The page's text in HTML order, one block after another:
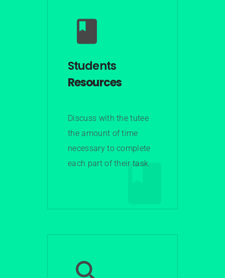
Students
Resources
Discuss with the tutee
the amount of time
necessary to complete
each part of their task.